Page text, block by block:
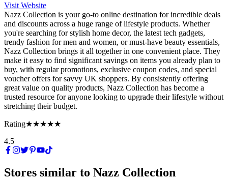
Visit Website
Nazz Collection is your go-to online destination for incredible deals
and discounts across a huge range of lifestyle products. Whether
you're searching for stylish home decor, the latest tech gadgets,
trendy fashion for men and women, or must-have beauty essentials,
Nazz Collection brings it all together in one convenient place. They
make it easy to find significant savings on items you already plan to
buy, with regular promotions, exclusive coupon codes, and special
voucher offers for savvy UK shoppers. By consistently offering
great value on quality products, Nazz Collection has become a
trusted resource for anyone looking to upgrade their lifestyle without
stretching their budget.
Rating★★★★★
4.5
Stores similar to Nazz Collection